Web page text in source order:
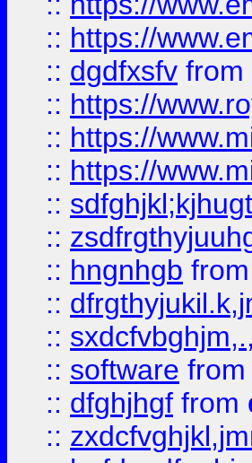
:: https://
:: dgdfxsfv from
:: https://
:: https://
:: https://
::
::
:: hngnhgb from
::
::
:: software from
:: dfghjhgf from
::